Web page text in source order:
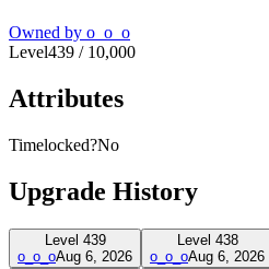
Owned by o_o_o
Level439 / 10,000
Attributes
Timelocked?No
Upgrade History
Level 439
o_o_oAug 6, 2026
Level 438
o_o_oAug 6, 2026